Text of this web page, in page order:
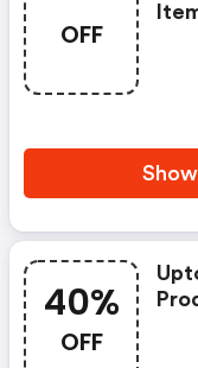
OFF
40%
OFF